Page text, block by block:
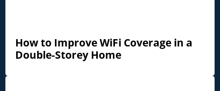
How to Improve WiFi Coverage in a
Double-Storey Home